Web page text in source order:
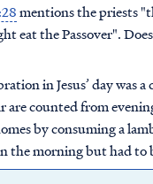
mentions the priests
eat the Passover".
in Jesus’ day
are counted from
by consuming a
the morning but had to